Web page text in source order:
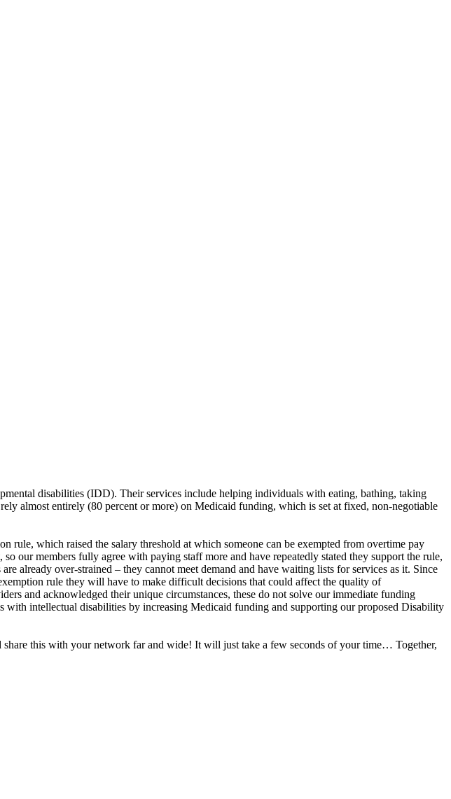
disabilities (IDD). Their services include helping individuals with eating, bathing, taking
almost entirely (80 percent or more) on Medicaid funding, which is set at fixed, non-negotiable
which raised the salary threshold at which someone can be exempted from overtime pay
our members fully agree with paying staff more and have repeatedly stated they support the rule,
already over-strained – they cannot meet demand and have waiting lists for services as it. Since
rule they will have to make difficult decisions that could affect the quality of
and acknowledged their unique circumstances, these do not solve our immediate funding
with intellectual disabilities by increasing Medicaid funding and supporting our proposed Disability
this with your network far and wide! It will just take a few seconds of your time… Together,